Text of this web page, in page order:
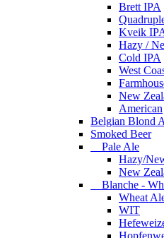
Brett IPA
Kveik
Hazy /
Cold IPA
West
New
American
Belgian Blond
Smoked Beer
Pale Ale
Hazy/
New
Blanche -
Wheat
WIT